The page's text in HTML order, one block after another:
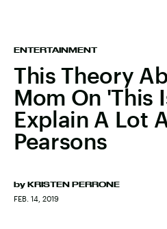
ENTERTAINMENT
This Theory
Mom On 'This
Explain A Lot
Pearsons
by KRISTEN PERRONE
FEB. 14, 2019